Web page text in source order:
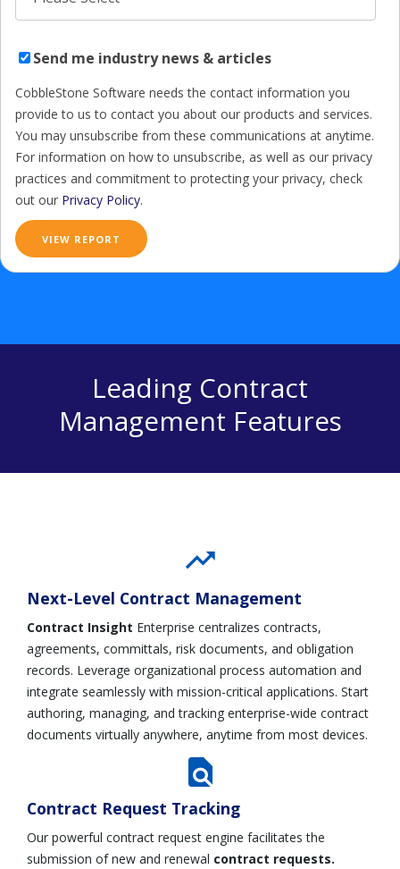
Send me industry news & articles
CobbleStone Software needs the contact information you
provide to us to contact you about our products and services.
You may unsubscribe from these communications at anytime.
For information on how to unsubscribe, as well as our privacy
practices and commitment to protecting your privacy, check
out our Privacy Policy.
Leading Contract
Management Features
Next-Level Contract Management
Contract Insight Enterprise centralizes contracts,
agreements, committals, risk documents, and obligation
records. Leverage organizational process automation and
integrate seamlessly with mission-critical applications. Start
authoring, managing, and tracking enterprise-wide contract
documents virtually anywhere, anytime from most devices.
Contract Request Tracking
Our powerful contract request engine facilitates the
submission of new and renewal contract requests.